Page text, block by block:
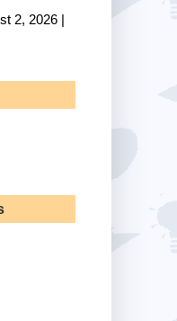
2, 2026 |